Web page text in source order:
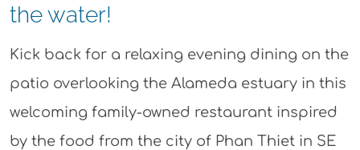
the water!
Kick back for a relaxing evening dining on the
patio overlooking the Alameda estuary in this
welcoming family-owned restaurant inspired
by the food from the city of Phan Thiet in SE